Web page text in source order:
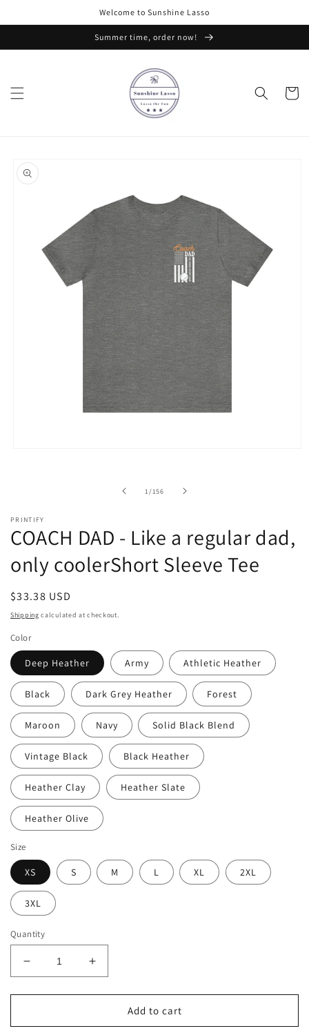
Welcome to Sunshine Lasso
Summer time, order now!
Cart
product
information
1/of
156
PRINTIFY
COACH DAD - Like a regular dad,
only coolerShort Sleeve Tee
Regular
price
$33.38 USD
Shipping calculated at checkout.
Color
Deep Heather Army Athletic Heather
Black Dark Grey Heather Forest
Maroon Navy Solid Black Blend
Vintage Black Black Heather
Heather Clay Heather Slate
Heather Olive
Size
XS S M L XL 2XL
3XL
Quantity
Decrease
quantity
for
DAD
Increase
quantity
for
COACH
DAD
Add to cart